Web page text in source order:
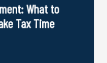
What to
Tax Time